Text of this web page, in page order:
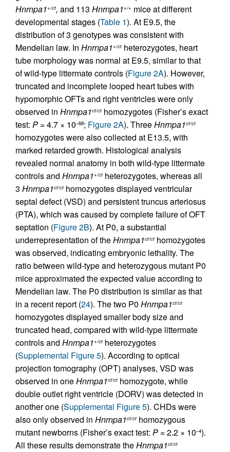
Hnrnpa1+/ct, and 113 Hnrnpa1+/+ mice at different
developmental stages (Table 1). At E9.5, the
distribution of 3 genotypes was consistent with
Mendelian law. In Hnrnpa1+/ct heterozygotes, heart
tube morphology was normal at E9.5, similar to that
of wild-type littermate controls (Figure 2A). However,
truncated and incomplete looped heart tubes with
hypomorphic OFTs and right ventricles were only
observed in Hnrnpa1ct/ct homozygotes (Fisher’s exact
test: P = 4.7 × 10–68; Figure 2A). ThreeHnrnpa1ct/ct
homozygotes were also collected at E13.5, with
marked retarded growth. Histological analysis
revealed normal anatomy in both wild-type littermate
controls and Hnrnpa1+/ct heterozygotes, whereas all
3 Hnrnpa1ct/ct homozygotes displayed ventricular
septal defect (VSD) and persistent truncus arteriosus
(PTA), which was caused by complete failure of OFT
septation (Figure 2B). At P0, a substantial
underrepresentation of theHnrnpa1ct/ct homozygotes
was observed, indicating embryonic lethality. The
ratio between wild-type and heterozygous mutant P0
mice approximated the expected value according to
Mendelian law. The P0 distribution is similar as that
in a recent report (24). The two P0 Hnrnpa1ct/ct
homozygotes displayed smaller body size and
truncated head, compared with wild-type littermate
controls and Hnrnpa1+/ct heterozygotes
(Supplemental Figure 5). According to optical
projection tomography (OPT) analyses, VSD was
observed in oneHnrnpa1ct/ct homozygote, while
double outlet right ventricle (DORV) was detected in
another one (Supplemental Figure 5). CHDs were
also only observed in Hnrnpa1ct/ct homozygous
mutant newborns (Fisher’s exact test: P = 2.2 × 10–4).
All these results demonstrate theHnrnpa1ct/ct